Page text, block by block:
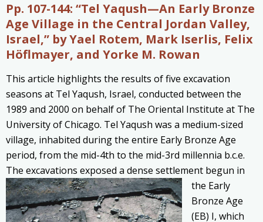
Pp. 107-144: “Tel Yaqush—An Early Bronze
Age Village in the Central Jordan Valley,
Israel,” by Yael Rotem, Mark Iserlis, Felix
Höflmayer, and Yorke M. Rowan
This article highlights the results of five excavation
seasons at Tel Yaqush, Israel, conducted between the
1989 and 2000 on behalf of The Oriental Institute at The
University of Chicago. Tel Yaqush was a medium-sized
village, inhabited during the entire Early Bronze Age
period, from the mid-4th to the mid-3rd millennia b.c.e.
The excavations exposed a dense settlement begun in
the Early
Bronze Age
(EB) I, which